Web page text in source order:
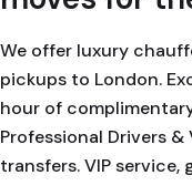
We offer luxury
pickups to London.
hour of
Professional Drivers
transfers. VIP